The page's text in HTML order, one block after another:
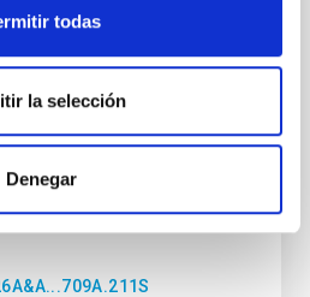
todas
la selección
Denegar
models incorporate observed
the magnetic field in the rest
models rely on
2026